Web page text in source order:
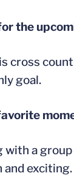
the
cross
goal.
a
and exciting.